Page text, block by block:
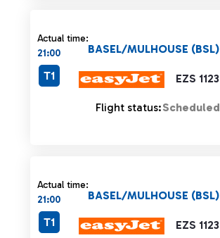
Actual time:
21:00
EZS 1123
BASEL/MULHOUSE (BSL)
T1
Flight status:Scheduled
Actual time:
21:00
EZS 1123
BASEL/MULHOUSE (BSL)
T1